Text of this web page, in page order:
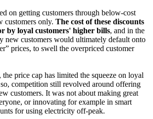
on getting customers through below-cost
customers only. The cost of these discounts
by loyal customers' higher bills, and in the
new customers would ultimately default onto
prices, to swell the overpriced customer
the price cap has limited the squeeze on loyal
competition still revolved around offering
customers. It was not about making great
or innovating for example in smart
for using electricity off-peak.